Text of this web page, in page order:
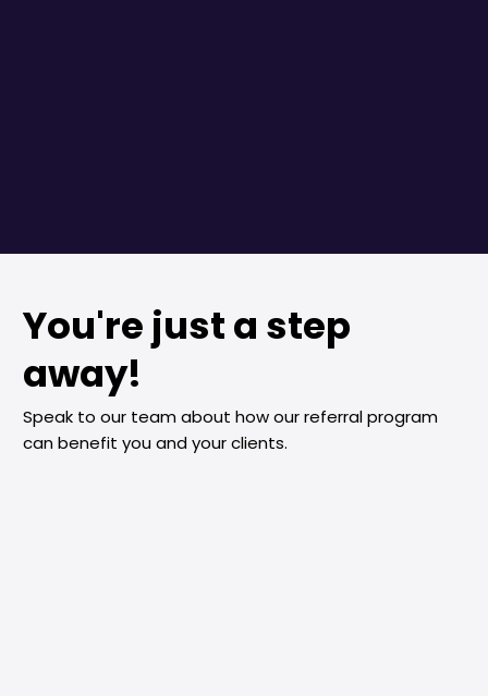
You're just a step
away!
Speak to our team about how our referral program
can benefit you and your clients.